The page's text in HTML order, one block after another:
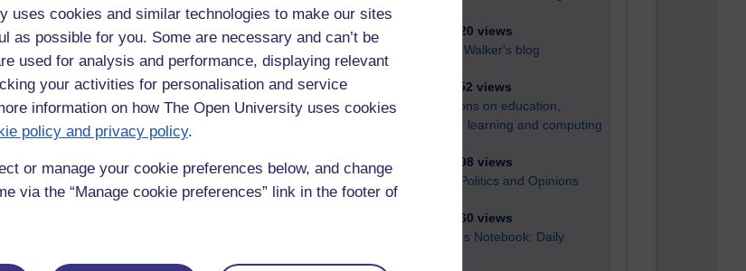
uses cookies and similar technologies to make our sites
as possible for you. Some are necessary and can’t be
used for analysis and performance, displaying relevant
your activities for personalisation and service
information on how The Open University uses cookies
policy and privacy policy.
or manage your cookie preferences below, and change
via the “Manage cookie preferences” link in the footer of
6,324,020 views
Richard Walker's blog
4,115,852 views
Reflections on education,
distance learning and computing
2,945,698 views
Poetry, Politics and Opinions
2,362,960 views
A Writer's Notebook: Daily